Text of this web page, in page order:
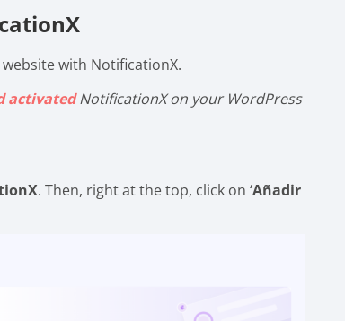
with NotificationX.
activated NotificationX on your WordPress
. Then, right at the top, click on ‘Añadir